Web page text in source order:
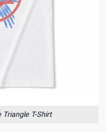
Triangle T-Shirt